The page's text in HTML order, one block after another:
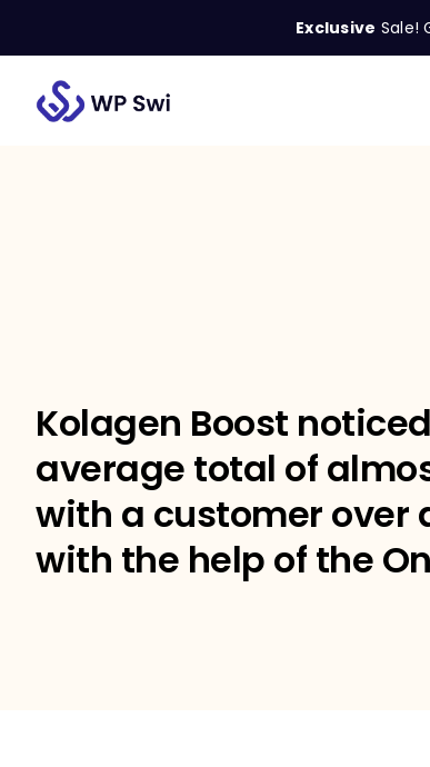
content
Exclusive Sale!
Kolagen Boost
average total of
with a customer over
with the help of the